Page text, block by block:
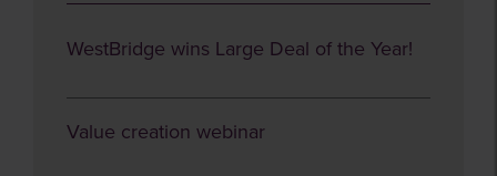
WestBridge wins Large Deal of the Year!
Value creation webinar